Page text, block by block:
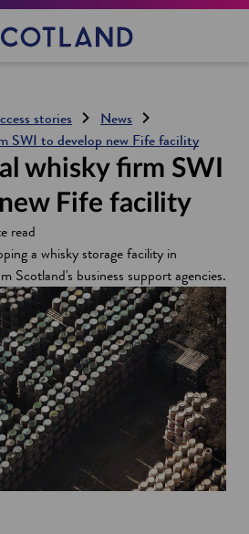
stories
News
SWI to develop new Fife facility
whisky firm SWI
Fife facility
read
a whisky storage facility in
Scotland's business support agencies.